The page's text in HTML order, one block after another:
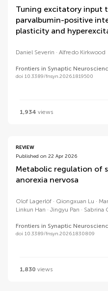
Tuning excitatory input
parvalbumin-positive
plasticity and
Daniel Severin Alfredo Kirkwood
Frontiers in Synaptic
doi 10.3389/fnsyn.2026.1819500
1,934 views
REVIEW
Published on 22 Apr 2026
Metabolic regulation of
anorexia nervosa
Olof Lagerlöf Qiongxuan Lu
Linkun Han
Jingyu Pan Sabrina
Frontiers in Synaptic
doi 10.3389/fnsyn.2026.1830809
1,830 views